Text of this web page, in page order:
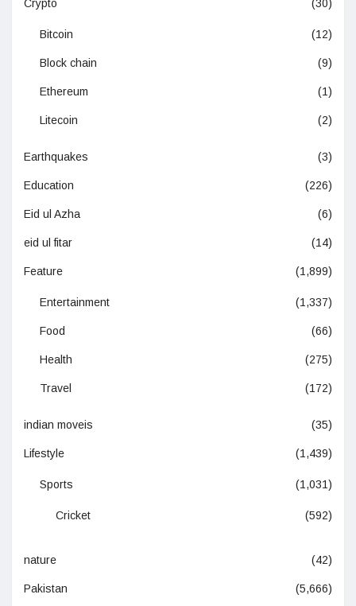
Crypto (30)
Bitcoin (12)
Block chain (9)
Ethereum (1)
Litecoin (2)
Earthquakes (3)
Education (226)
Eid ul Azha (6)
eid ul fitar (14)
Feature (1,899)
Entertainment (1,337)
Food (66)
Health (275)
Travel (172)
indian moveis (35)
Lifestyle (1,439)
Sports (1,031)
Cricket (592)
nature (42)
Pakistan (5,666)